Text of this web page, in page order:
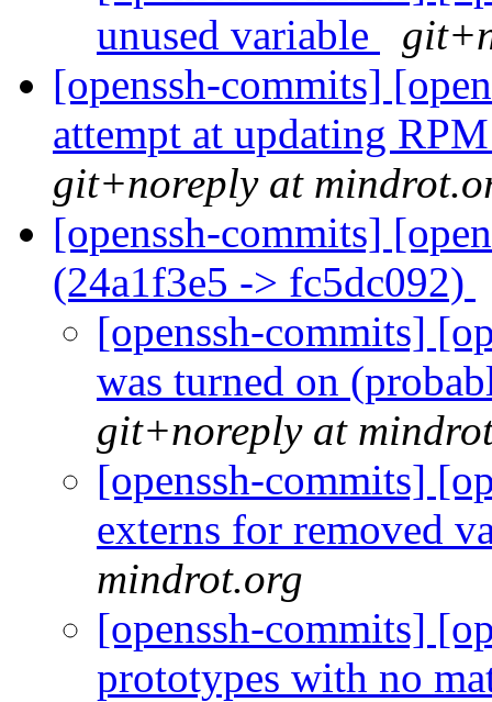
unused variable
[openssh-commits]
attempt at updating
git+noreply at
[openssh-commits]
(24a1f3e5 -> fc5dc092)
[openssh-commits]
was turned on
git+noreply at
[openssh-commits]
externs for removed
mindrot.org
[openssh-commits]
prototypes with no